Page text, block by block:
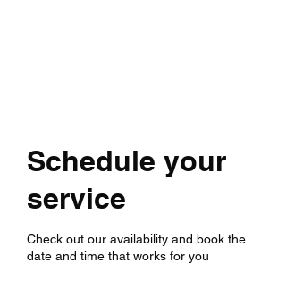
Schedule your
service
Check out our availability and book the
date and time that works for you